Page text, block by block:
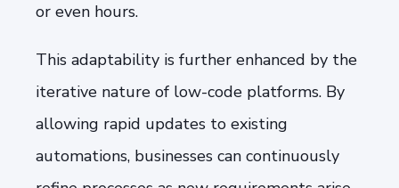
or even hours.
This adaptability is further enhanced by the
iterative nature of low-code platforms. By
allowing rapid updates to existing
automations, businesses can continuously